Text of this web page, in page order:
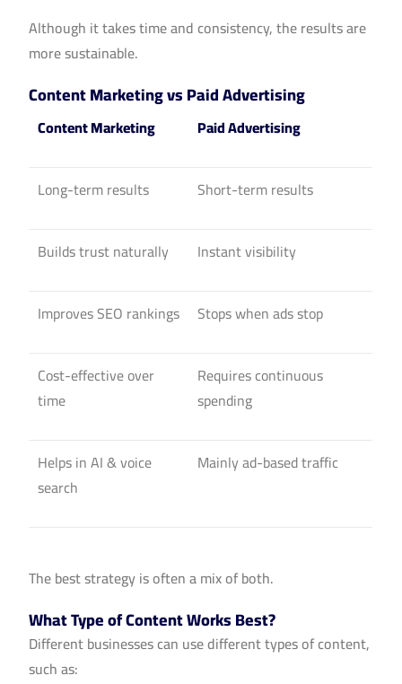
Although it takes time and consistency, the results are
more sustainable.
Content Marketing vs Paid Advertising
Content Marketing Paid Advertising
Long-term results Short-term results
Builds trust naturally Instant visibility
Improves SEO rankings Stops when ads stop
Cost-effective over
time
Requires continuous
spending
Helps in AI & voice
search
Mainly ad-based traffic
The best strategy is often a mix of both.
What Type of Content Works Best?
Different businesses can use different types of content,
such as: